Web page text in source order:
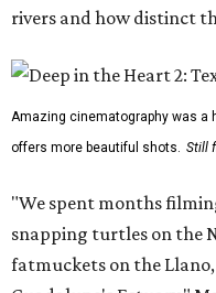
rivers and how distinct
Amazing cinematography was a
offers more beautiful shots. Still
"We spent months
snapping turtles on the
fatmuckets on the